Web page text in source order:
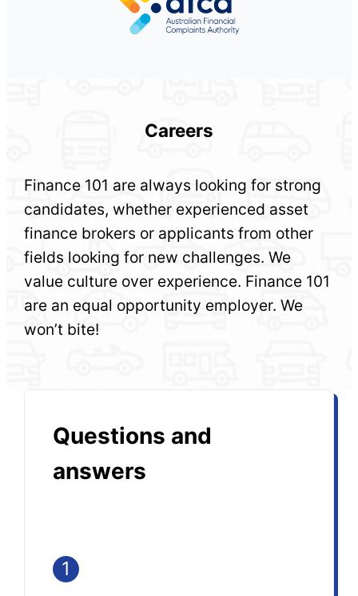
Careers
Finance 101 are always looking for strong
candidates, whether experienced asset
finance brokers or applicants from other
fields looking for new challenges. We
value culture over experience. Finance 101
are an equal opportunity employer. We
won’t bite!
Questions and
answers
1